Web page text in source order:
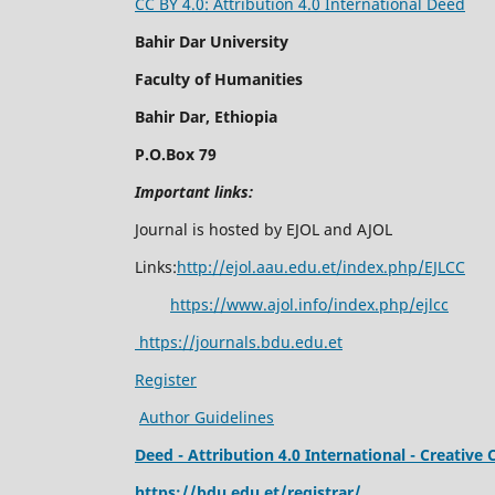
Bahir Dar University
Faculty of Humanities
Bahir Dar, Ethiopia
P.O.Box 79
Important links:
Journal is hosted by EJOL and AJOL
Links:http://ejol.aau.edu.et/index.php/EJLCC
https://www.ajol.info/index.php/ejlcc
https://journals.bdu.edu.et
Register
Author Guidelines
Deed - Attribution 4.0 International - Creative